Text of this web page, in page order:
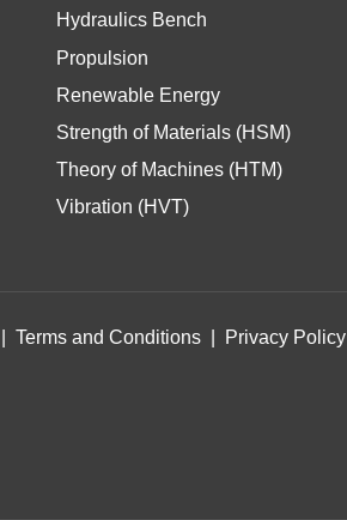
Hydraulics Bench
Propulsion
Renewable Energy
Strength of Materials (HSM)
Theory of Machines (HTM)
Vibration (HVT)
|Terms and Conditions Privacy Policy